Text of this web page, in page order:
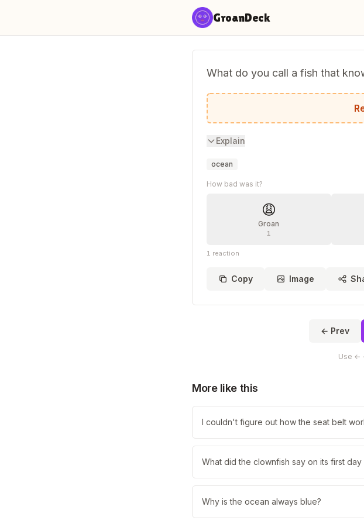
GroanDeck
What do you call a fish that
An octo-plus!
Explain
ocean
How bad was it?
😩
Groan
1
1 reaction
Copy Image
← Prev
Use ←
More like this
I couldn't figure out how the seat belt
What did the clownfish say on its first
Why is the ocean always blue?